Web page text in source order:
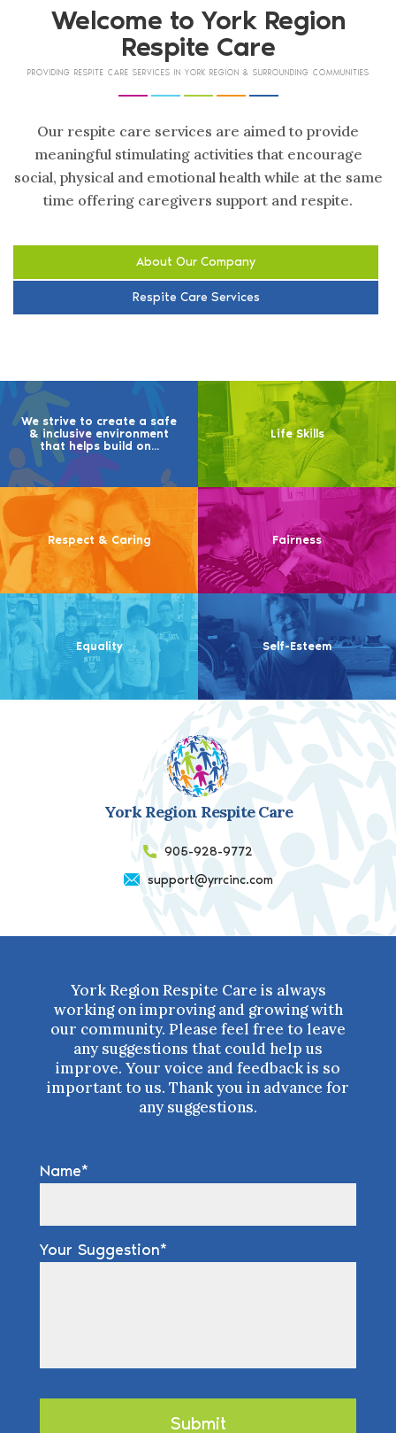
Welcome to York Region
Respite Care
PROVIDING RESPITE CARE SERVICES IN YORK REGION & SURROUNDING COMMUNITIES
Our respite care services are aimed to provide
meaningful stimulating activities that encourage
social, physical and emotional health while at the same
time offering caregivers support and respite.
About Our Company
Respite Care Services
We strive to create a safe
& inclusive environment
that helps build on...
Life Skills
Respect & Caring Fairness
Equality Self-Esteem
York Region Respite Care
905-928-9772
support@yrrcinc.com
York Region Respite Care is always
working on improving and growing with
our community. Please feel free to leave
any suggestions that could help us
improve. Your voice and feedback is so
important to us. Thank you in advance for
any suggestions.
Name
Your Suggestion
Submit